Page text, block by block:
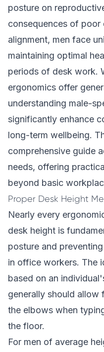
posture on
consequences of poor
alignment, men face
maintaining optimal
periods of desk work.
ergonomics offer
understanding male-
significantly enhance
long-term wellbeing.
comprehensive guide
needs, offering
beyond basic
Proper Desk Height
Nearly every
desk height is
posture and
in office workers. The
based on an
generally should allow
the elbows when
the floor.
For men of average